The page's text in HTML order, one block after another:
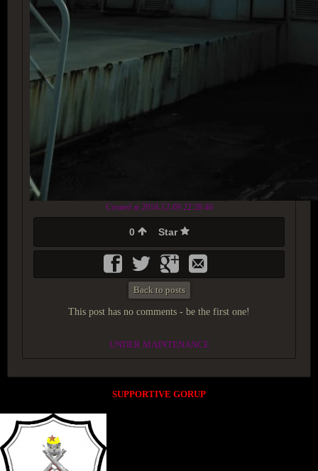
Created at 2018-12-09 22:28:46
0 Star
Back to posts
This post has no comments - be the first one!
UNDER MAINTENANCE
SUPPORTIVE GORUP